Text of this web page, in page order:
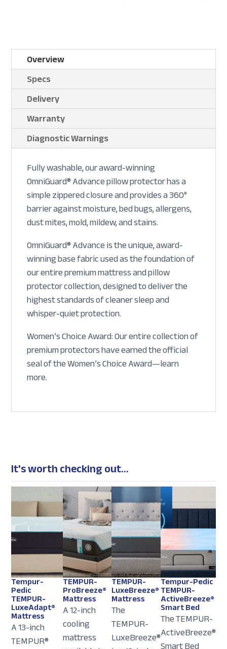
Overview
Specs
Delivery
Warranty
Diagnostic Warnings
Fully washable, our award-winning
OmniGuard® Advance pillow protector has a
simple zippered closure and provides a 360°
barrier against moisture, bed bugs, allergens,
dust mites, mold, mildew, and stains.
OmniGuard® Advance is the unique, award-
winning base fabric used as the foundation of
our entire premium mattress and pillow
protector collection, designed to deliver the
highest standards of cleaner sleep and
whisper-quiet protection.
Women’s Choice Award: Our entire collection of
premium protectors have earned the official
seal of the Women’s Choice Award—learn
more.
It's worth checking out...
Tempur-
Pedic
TEMPUR-
LuxeAdapt®
Mattress
A 13-inch
TEMPUR®
TEMPUR-
ProBreeze®
Mattress
A 12-inch
cooling
mattress
TEMPUR-
LuxeBreeze®
Mattress
The
TEMPUR-
LuxeBreeze®
Tempur-Pedic
TEMPUR-
ActiveBreeze®
Smart Bed
The TEMPUR-
ActiveBreeze®